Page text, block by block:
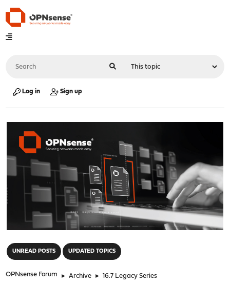
Log in Sign up
UNREAD POSTS UPDATED TOPICS
OPNsense Forum ► Archive ► 16.7 Legacy Series